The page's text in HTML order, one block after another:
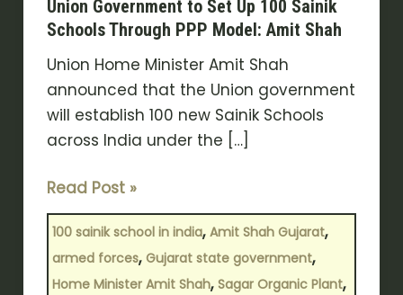
Union Government to Set Up 100 Sainik
Schools Through PPP Model: Amit Shah
Union Home Minister Amit Shah
announced that the Union government
will establish 100 new Sainik Schools
across India under the […]
to
Up
100
Sainik
Schools
PPP
Model:
Read Post »
100 sainik school in india, Amit Shah Gujarat,
armed forces, Gujarat state government,
Home Minister Amit Shah, Sagar Organic Plant,